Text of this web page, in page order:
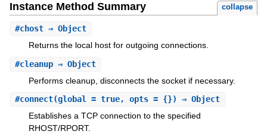
Instance Method Summary collapse
#chost⇒ Object
Returns the local host for outgoing connections.
#cleanup⇒ Object
Performs cleanup, disconnects the socket if necessary.
#connect(global = true, opts = {}) ⇒ Object
Establishes a TCP connection to the specified
RHOST/RPORT.